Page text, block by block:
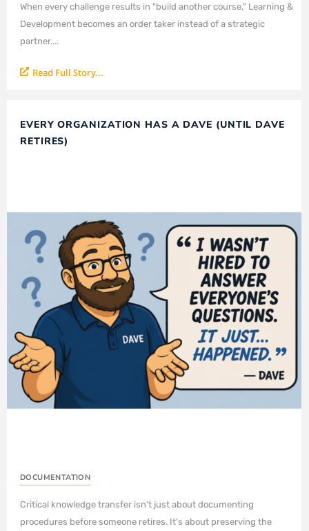
When every challenge results in "build another course," Learning &
Development becomes an order taker instead of a strategic
partner....
Read Full Story...
EVERY ORGANIZATION HAS A DAVE (UNTIL DAVE
RETIRES)
DOCUMENTATION
Critical knowledge transfer isn't just about documenting
procedures before someone retires. It's about preserving the